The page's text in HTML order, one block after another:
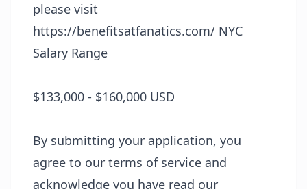
please visit
https://benefitsatfanatics.com/ NYC
Salary Range
$133,000 - $160,000 USD
By submitting your application, you
agree to our terms of service and
acknowledge you have read our